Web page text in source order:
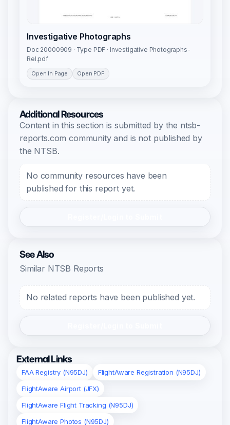
Investigative Photographs
Doc 20000909 · Type PDF · Investigative Photographs-
Rel.pdf
Open In Page Open PDF
Additional Resources
Content in this section is submitted by the ntsb-
reports.com community and is not published by
the NTSB.
No community resources have been
published for this report yet.
See Also
Similar NTSB Reports
No related reports have been published yet.
External Links
FAA Registry (N95DJ)
FlightAware Registration (N95DJ)
FlightAware Airport (JFX)
FlightAware Flight Tracking (N95DJ)
FlightAware Photos (N95DJ)